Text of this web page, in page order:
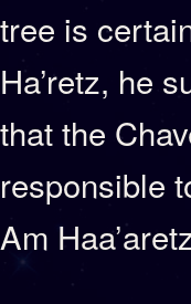
tree is
Ha’retz, he
that the
responsible
Am